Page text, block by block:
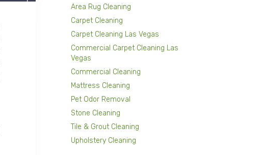
Area Rug Cleaning
Carpet Cleaning
Carpet Cleaning Las Vegas
Commercial Carpet Cleaning Las
Vegas
Commercial Cleaning
Mattress Cleaning
Pet Odor Removal
Stone Cleaning
Tile & Grout Cleaning
Upholstery Cleaning